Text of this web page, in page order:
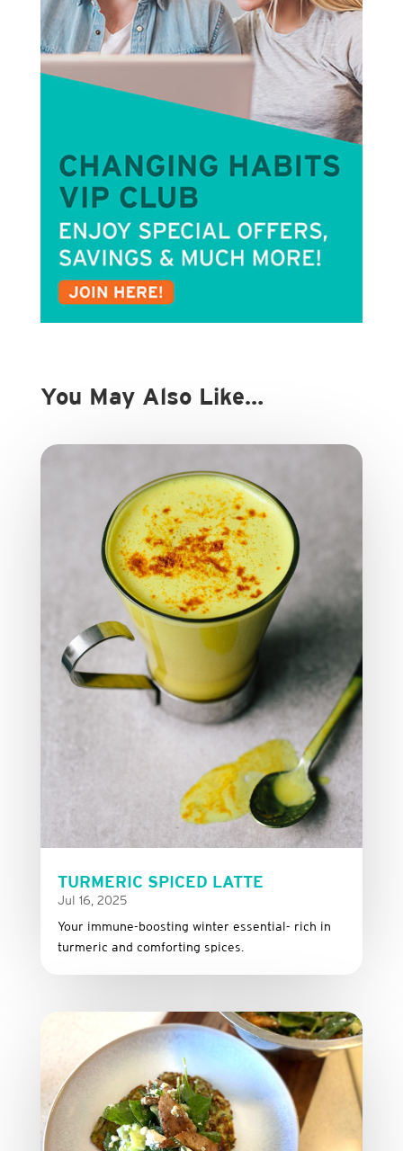
You May Also Like…
TURMERIC SPICED LATTE
Jul 16, 2025
Your immune-boosting winter essential- rich in
turmeric and comforting spices.